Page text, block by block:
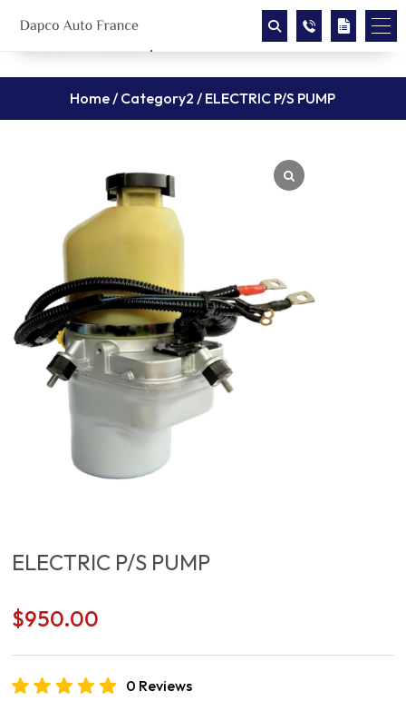
Home/ Category2 / ELECTRIC P/S PUMP
ELECTRIC P/S PUMP
$950.00
0 Reviews